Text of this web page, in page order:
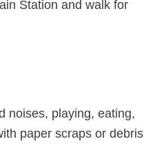
Station and walk for
noises, playing, eating,
paper scraps or debris